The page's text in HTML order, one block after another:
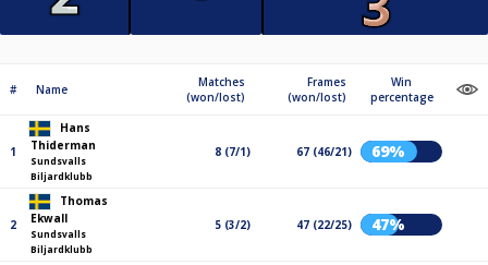
# Name
Matches
(won/lost)
Frames
(won/lost)
Win
percentage
1
Hans
Thiderman
Sundsvalls
Biljardklubb
8 (7/1) 67 (46/21) 69%
2
Thomas
Ekwall
Sundsvalls
Biljardklubb
5 (3/2) 47 (22/25) 47%